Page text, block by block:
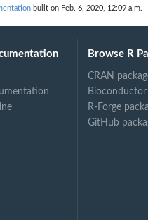
built on Feb. 6, 2020, 12:09 a.m.
Browse R
CRAN
Bioconductor
R-Forge
GitHub